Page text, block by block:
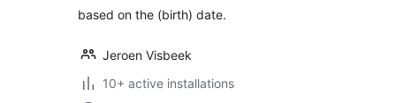
based on the (birth) date.
Jeroen Visbeek
10+ active installations